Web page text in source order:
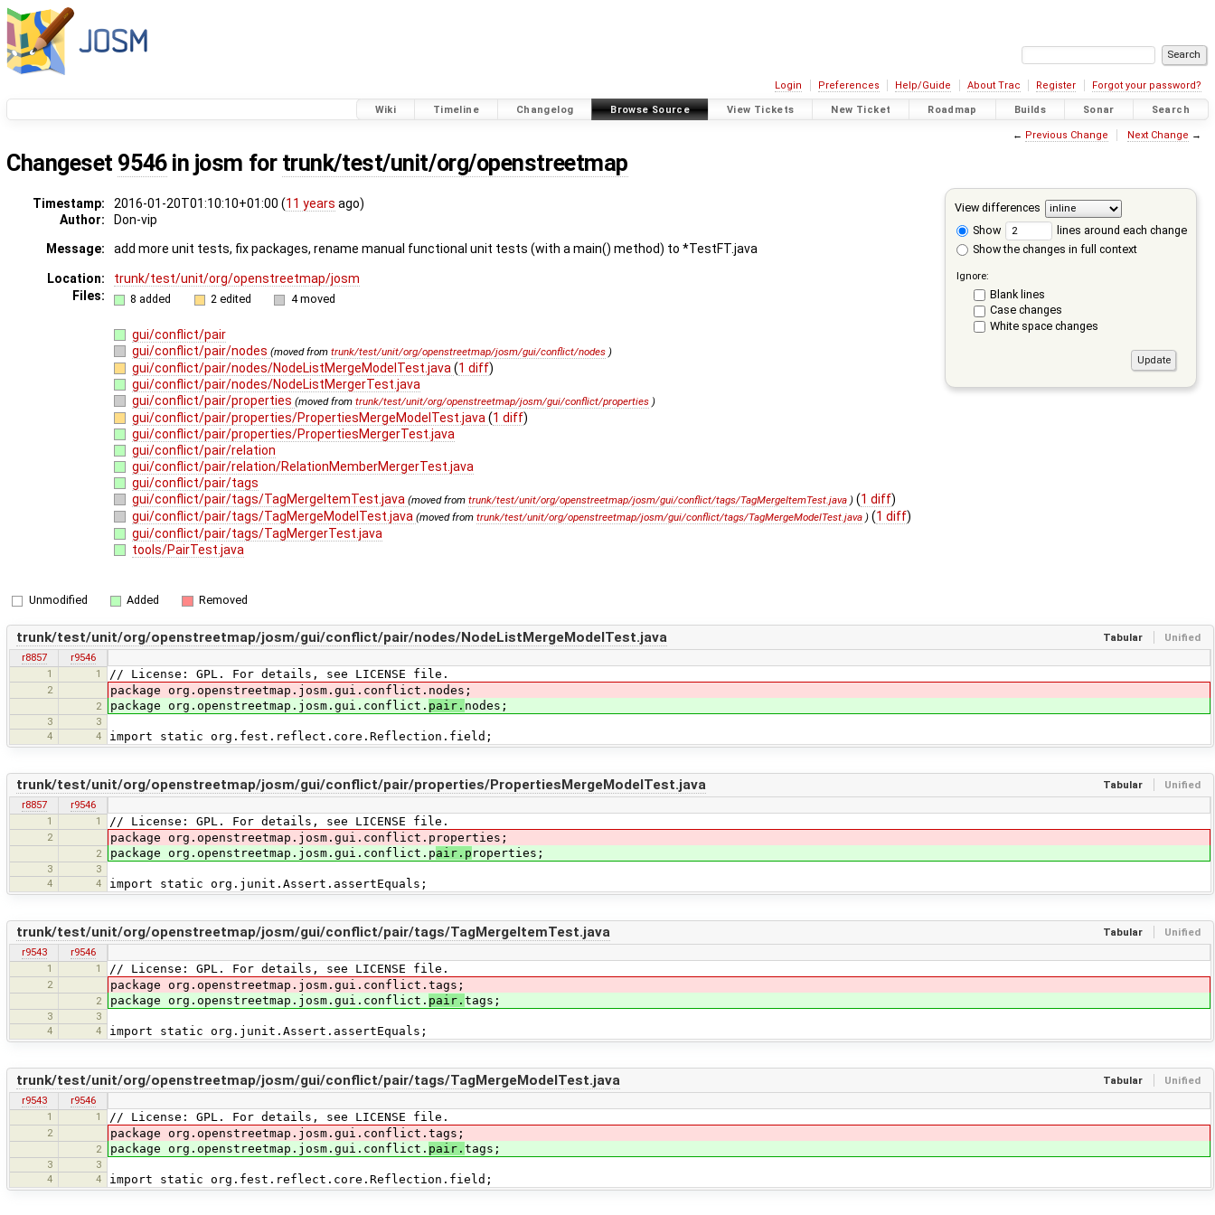
Login Preferences Help/Guide About Trac Register Forgot your password?
Wiki Timeline Changelog Browse Source View Tickets New Ticket Roadmap Builds Sonar Search
← Previous Change Next Change →
Changeset 9546in josm for trunk/test/unit/org/openstreetmap
View differences
Show
lines around each change
Show the changes in full context
Ignore:
Blank lines
Case changes
White space changes
Timestamp: 2016-01-20T01:10:10+01:00 (11 years ago)
Author:
Don-vip
Message:
add more unit tests, fix packages, rename manual functional unit tests (with a main() method) to *TestFT.java
Location:
trunk/test/unit/org/openstreetmap/josm
Files:
8 added 2 edited 4 moved
gui/conflict/pair
gui/conflict/pair/nodes(moved fromtrunk/test/unit/org/openstreetmap/josm/gui/conflict/nodes )
gui/conflict/pair/nodes/NodeListMergeModelTest.java(1 diff)
gui/conflict/pair/nodes/NodeListMergerTest.java
gui/conflict/pair/properties(moved fromtrunk/test/unit/org/openstreetmap/josm/gui/conflict/properties )
gui/conflict/pair/properties/PropertiesMergeModelTest.java(1 diff)
gui/conflict/pair/properties/PropertiesMergerTest.java
gui/conflict/pair/relation
gui/conflict/pair/relation/RelationMemberMergerTest.java
gui/conflict/pair/tags
gui/conflict/pair/tags/TagMergeItemTest.java(moved fromtrunk/test/unit/org/openstreetmap/josm/gui/conflict/tags/TagMergeItemTest.java )(1 diff)
gui/conflict/pair/tags/TagMergeModelTest.java(moved fromtrunk/test/unit/org/openstreetmap/josm/gui/conflict/tags/TagMergeModelTest.java )(1 diff)
gui/conflict/pair/tags/TagMergerTest.java
tools/PairTest.java
Unmodified Added Removed
Tabular Unified
trunk/test/unit/org/openstreetmap/josm/gui/conflict/pair/nodes/NodeListMergeModelTest.java
r8857
r9546
1
1 // License: GPL. For details, see LICENSE file.
2 package org.openstreetmap.josm.gui.conflict.nodes;
2 package org.openstreetmap.josm.gui.conflict. pair. nodes;
3
3
4
4 import static org.fest.reflect.core.Reflection.field;
Tabular Unified
trunk/test/unit/org/openstreetmap/josm/gui/conflict/pair/properties/PropertiesMergeModelTest.java
r8857
r9546
1
1 // License: GPL. For details, see LICENSE file.
2 package org.openstreetmap.josm.gui.conflict.properties;
2 package org.openstreetmap.josm.gui.conflict.pair.p roperties;
3
3
4
4 import static org.junit.Assert.assertEquals;
Tabular Unified
trunk/test/unit/org/openstreetmap/josm/gui/conflict/pair/tags/TagMergeItemTest.java
r9543
r9546
1
1 // License: GPL. For details, see LICENSE file.
2 package org.openstreetmap.josm.gui.conflict.tags;
2 package org.openstreetmap.josm.gui.conflict. pair. tags;
3
3
4
4 import static org.junit.Assert.assertEquals;
Tabular Unified
trunk/test/unit/org/openstreetmap/josm/gui/conflict/pair/tags/TagMergeModelTest.java
r9543
r9546
1
1 // License: GPL. For details, see LICENSE file.
2 package org.openstreetmap.josm.gui.conflict.tags;
2 package org.openstreetmap.josm.gui.conflict. pair. tags;
3
3
4
4 import static org.fest.reflect.core.Reflection.field;